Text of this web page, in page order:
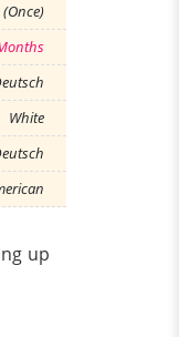
(Once)
White
up